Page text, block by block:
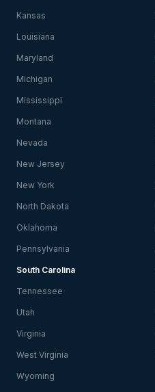
Kansas
Louisiana
Maryland
Michigan
Mississippi
Montana
Nevada
New Jersey
New York
North Dakota
Oklahoma
Pennsylvania
South Carolina
Tennessee
Utah
Virginia
West Virginia
Wyoming